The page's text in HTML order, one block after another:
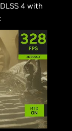
DLSS 4 with